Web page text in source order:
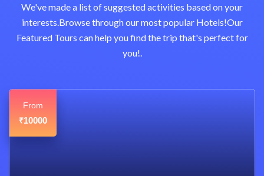
We've made a list of suggested activities based on your
interests.Browse through our most popular Hotels!Our
Featured Tours can help you find the trip that's perfect for
you!.
From
₹10000